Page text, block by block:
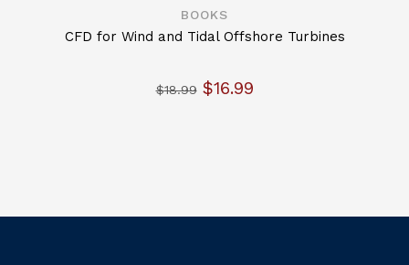
BOOKS
CFD for Wind and Tidal Offshore Turbines
$18.99 Original price was:
$16.99Current price is: